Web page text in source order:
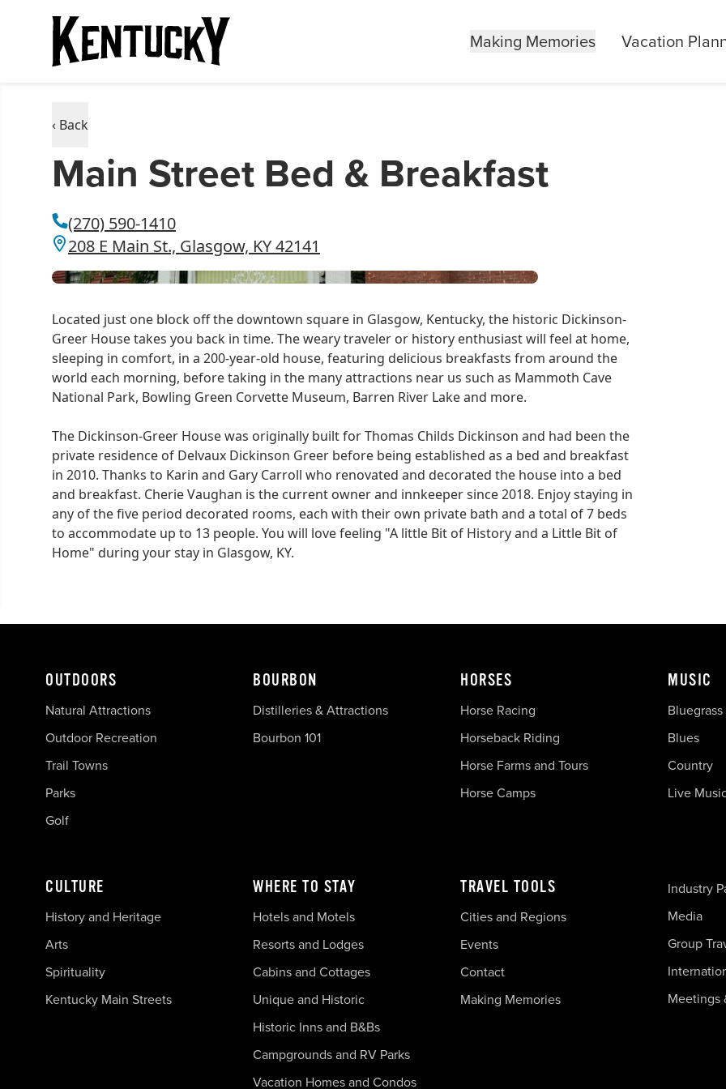
Making Memories Vacation
‹ Back
Main Street Bed & Breakfast
(270) 590-1410
208 E Main St., Glasgow, KY 42141
Located just one block off the downtown square in Glasgow, Kentucky, the historic Dickinson-
Greer House takes you back in time. The weary traveler or history enthusiast will feel at home,
sleeping in comfort, in a 200-year-old house, featuring delicious breakfasts from around the
world each morning, before taking in the many attractions near us such as Mammoth Cave
National Park, Bowling Green Corvette Museum, Barren River Lake and more.
The Dickinson-Greer House was originally built for Thomas Childs Dickinson and had been the
private residence of Delvaux Dickinson Greer before being established as a bed and breakfast
in 2010. Thanks to Karin and Gary Carroll who renovated and decorated the house into a bed
and breakfast. Cherie Vaughan is the current owner and innkeeper since 2018. Enjoy staying in
any of the five period decorated rooms, each with their own private bath and a total of 7 beds
to accommodate up to 13 people. You will love feeling "A little Bit of History and a Little Bit of
Home" during your stay in Glasgow, KY.
OUTDOORS
Natural Attractions
Outdoor Recreation
Trail Towns
Parks
Golf
BOURBON
Distilleries & Attractions
Bourbon 101
HORSES
Horse Racing
Horseback Riding
Horse Farms and Tours
Horse Camps
MUSIC
Bluegrass
Blues
Country
Live
CULTURE
History and Heritage
Arts
Spirituality
Kentucky Main Streets
WHERE TO STAY
Hotels and Motels
Resorts and Lodges
Cabins and Cottages
Unique and Historic
Historic Inns and B&Bs
Campgrounds and RV Parks
Vacation Homes and Condos
TRAVEL TOOLS
Cities and Regions
Events
Contact
Making Memories
Industry
Media
Group
Meetings